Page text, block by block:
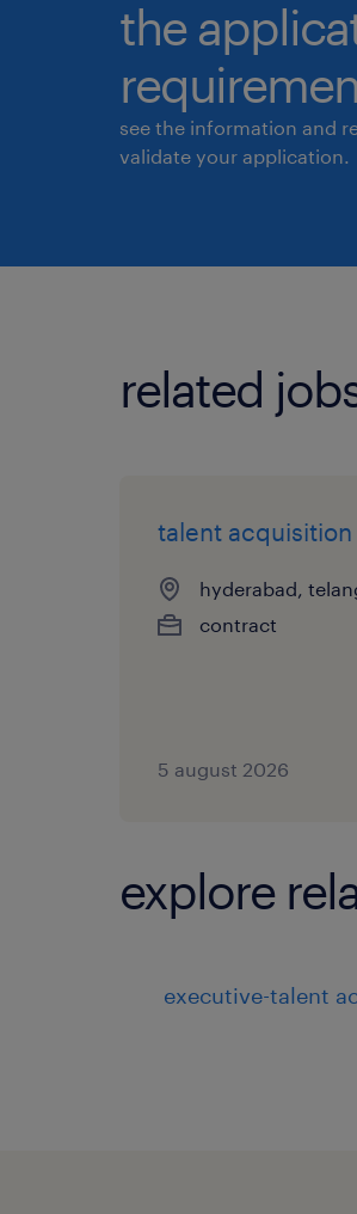
the
see the information and
validate your application.
related
talent
hyderabad,
contract
5 august 2026
explore
executive-talent